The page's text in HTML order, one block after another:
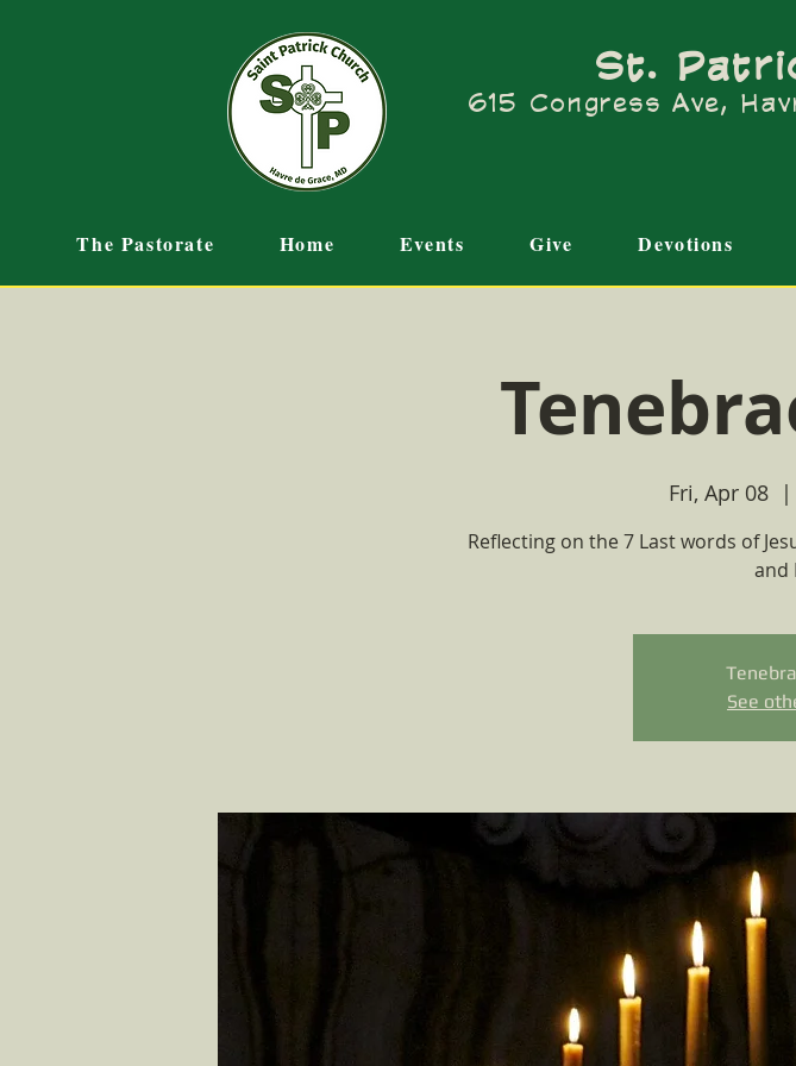
St.
615 Congress Ave,
The Pastorate Home Events Give Devotions
Fri, Apr 08
  |
Reflecting on the 7 Last words of
and
See